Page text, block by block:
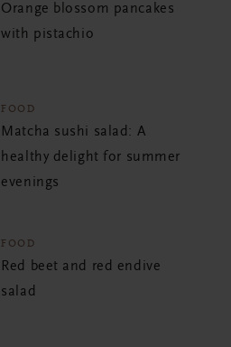
Orange blossom pancakes
with pistachio
FOOD
Matcha sushi salad: A
healthy delight for summer
evenings
FOOD
Red beet and red endive
salad